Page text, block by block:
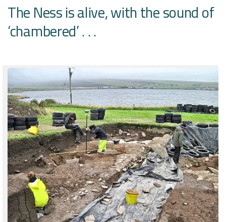
The Ness is alive, with the sound of
‘chambered’ . . .